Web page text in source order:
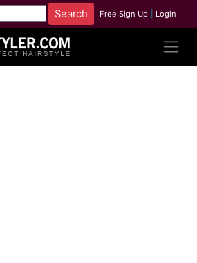
Free Sign Up Login